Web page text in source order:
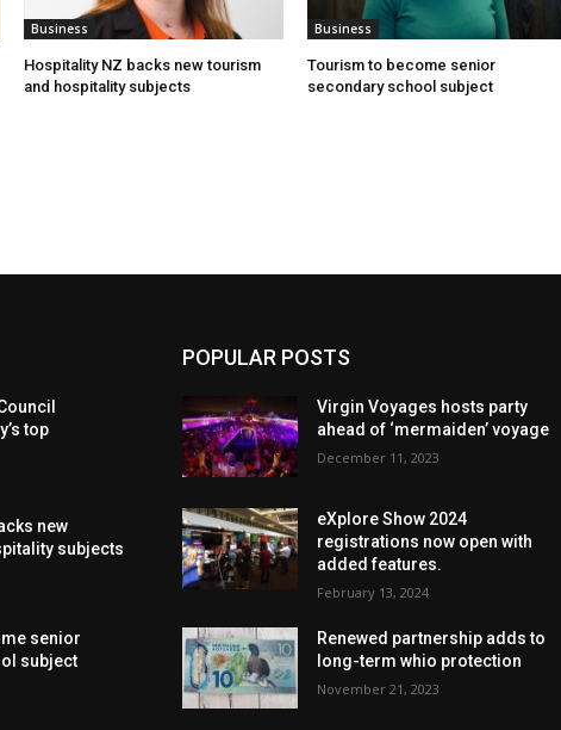
Business
Hospitality NZ backs new tourism
and hospitality subjects
Business
Tourism to become senior
secondary school subject
top
new
subjects
senior
subject
POPULAR POSTS
Virgin Voyages hosts party
ahead of ‘mermaiden’ voyage
December 11, 2023
eXplore Show 2024
registrations now open with
added features.
February 13, 2024
Renewed partnership adds to
long-term whio protection
November 21, 2023